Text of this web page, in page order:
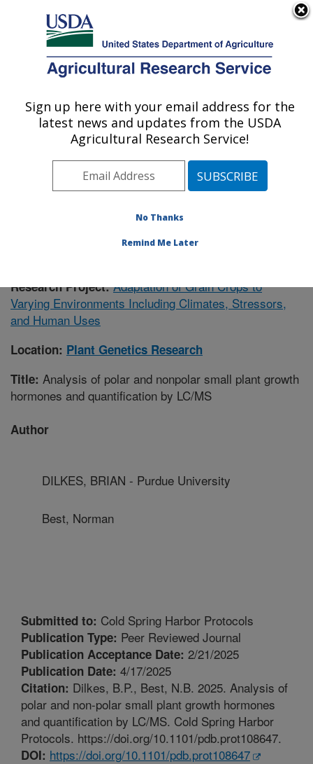
Here's how you know
Agricultural Research Service
U.S. DEPARTMENT OF AGRICULTURE
Plant Genetics Research: Columbia, MO
ARS Home»Midwest Area»Columbia, Missouri»
Plant Genetics Research» Research»Publications at
this Location» Publication #413871
Research Project:Adaptation of Grain Crops to
Varying Environments Including Climates, Stressors,
and Human Uses
Location: Plant Genetics Research
Title: Analysis of polar and nonpolar small plant growth
hormones and quantification by LC/MS
Author
DILKES, BRIAN - Purdue University
Best, Norman
Submitted to: Cold Spring Harbor Protocols
Publication Type: Peer Reviewed Journal
Publication Acceptance Date: 2/21/2025
Publication Date: 4/17/2025
Citation: Dilkes, B.P., Best, N.B. 2025. Analysis of
polar and non-polar small plant growth hormones
and quantification by LC/MS. Cold Spring Harbor
Protocols. https://doi.org/10.1101/pdb.prot108647.
DOI: https://doi.org/10.1101/pdb.prot108647
Sign up here with your email address for the
latest news and updates from the USDA
Agricultural Research Service!
No Thanks
Remind Me Later